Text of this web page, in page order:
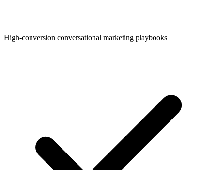
High-conversion conversational marketing playbooks